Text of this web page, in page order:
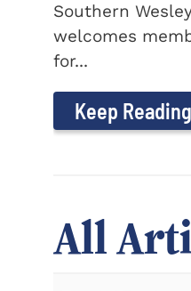
Southern
welcomes
for...
Keep Reading
All